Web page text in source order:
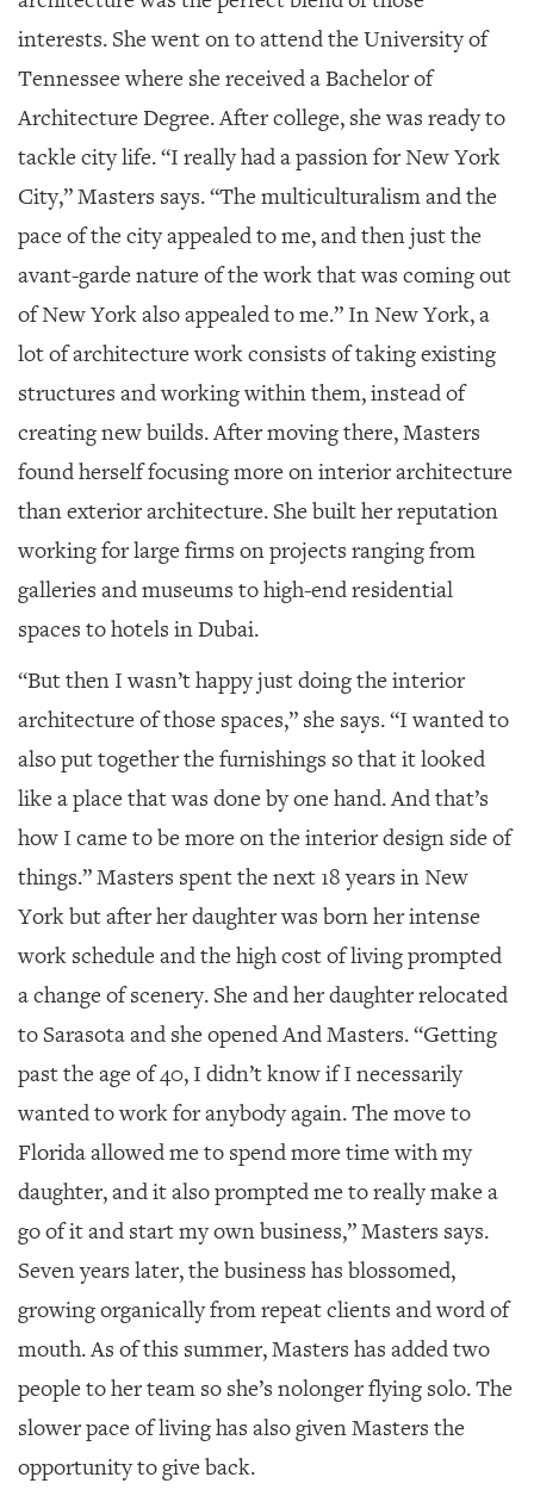
interests. She went on to attend the University of
Tennessee where she received a Bachelor of
Architecture Degree. After college, she was ready to
tackle city life. “I really had a passion for New York
City,” Masters says. “The multiculturalism and the
pace of the city appealed to me, and then just the
avant-garde nature of the work that was coming out
of New York also appealed to me.” In New York, a
lot of architecture work consists of taking existing
structures and working within them, instead of
creating new builds. After moving there, Masters
found herself focusing more on interior architecture
than exterior architecture. She built her reputation
working for large firms on projects ranging from
galleries and museums to high-end residential
spaces to hotels in Dubai.
“But then I wasn’t happy just doing the interior
architecture of those spaces,” she says. “I wanted to
also put together the furnishings so that it looked
like a place that was done by one hand. And that’s
how I came to be more on the interior design side of
things.” Masters spent the next 18 years in New
York but after her daughter was born her intense
work schedule and the high cost of living prompted
a change of scenery. She and her daughter relocated
to Sarasota and she opened And Masters. “Getting
past the age of 40, I didn’t know if I necessarily
wanted to work for anybody again. The move to
Florida allowed me to spend more time with my
daughter, and it also prompted me to really make a
go of it and start my own business,” Masters says.
Seven years later, the business has blossomed,
growing organically from repeat clients and word of
mouth. As of this summer, Masters has added two
people to her team so she’s nolonger flying solo. The
slower pace of living has also given Masters the
opportunity to give back.